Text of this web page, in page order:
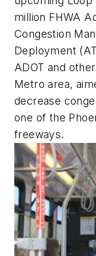
million FHWA
Congestion
Deployment
ADOT and
Metro area,
decrease
one of the
freeways.